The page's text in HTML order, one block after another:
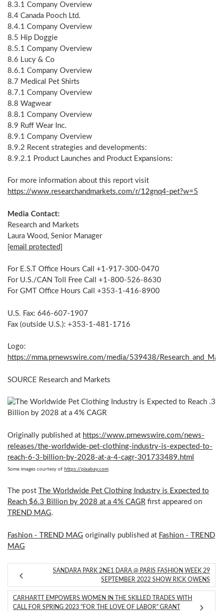
8.3.1 Company Overview
8.4 Canada Pooch Ltd.
8.4.1 Company Overview
8.5 Hip Doggie
8.5.1 Company Overview
8.6 Lucy & Co
8.6.1 Company Overview
8.7 Medical Pet Shirts
8.7.1 Company Overview
8.8 Wagwear
8.8.1 Company Overview
8.9 Ruff Wear Inc.
8.9.1 Company Overview
8.9.2 Recent strategies and developments:
8.9.2.1 Product Launches and Product Expansions:
For more information about this report visit
https://www.researchandmarkets.com/r/12gnq4-pet?w=5
Media Contact:
Research and Markets
Laura Wood , Senior Manager
[email protected]
For E.S.T Office Hours Call +1-917-300-0470
For U.S./CAN Toll Free Call +1-800-526-8630
For GMT Office Hours Call +353-1-416-8900
U.S. Fax: 646-607-1907
Fax (outside U.S.): +353-1-481-1716
Logo:
https://mma.prnewswire.com/media/539438/
SOURCE Research and Markets
Originally published at https://www.prnewswire.com/news-
releases/the-worldwide-pet-clothing-industry-is-expected-to-
reach-6-3-billion-by-2028-at-a-4-cagr-301733489.html
Some images courtesy of https://pixabay.com
The post The Worldwide Pet Clothing Industry is Expected to
Reach $6.3 Billion by 2028 at a 4% CAGR first appeared on
TREND MAG.
Fashion - TREND MAG originally published at Fashion - TREND
MAG
SANDARA PARK 2NE1 DARA @ PARIS FASHION WEEK 29
SEPTEMBER 2022 SHOW RICK OWENS
CARHARTT EMPOWERS WOMEN IN THE SKILLED TRADES WITH
CALL FOR SPRING 2023 “FOR THE LOVE OF LABOR” GRANT